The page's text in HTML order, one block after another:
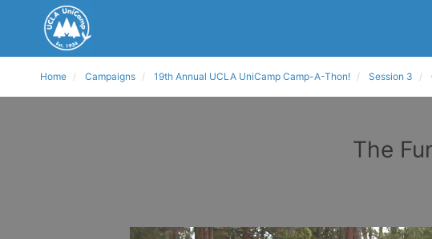
Home Campaigns 19th Annual UCLA UniCamp Camp-A-Thon! Session 3
The